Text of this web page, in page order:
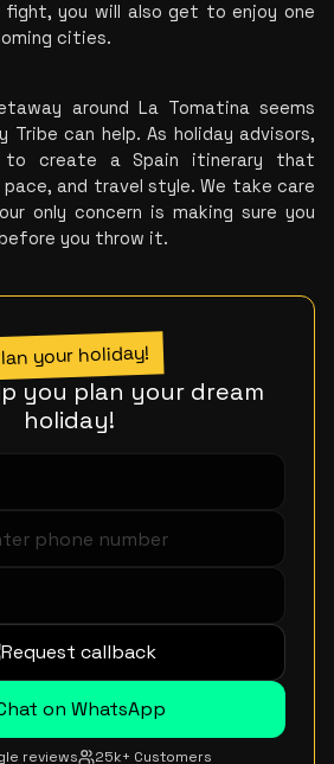
you will also get to enjoy one
cities.
around La Tomatina seems
Tribe can help. As holiday advisors,
create a Spain itinerary that
and travel style. We take care
only concern is making sure you
you throw it.
your holiday!
you plan your dream
holiday!
Request callback
on WhatsApp
reviews 25k+ Customers